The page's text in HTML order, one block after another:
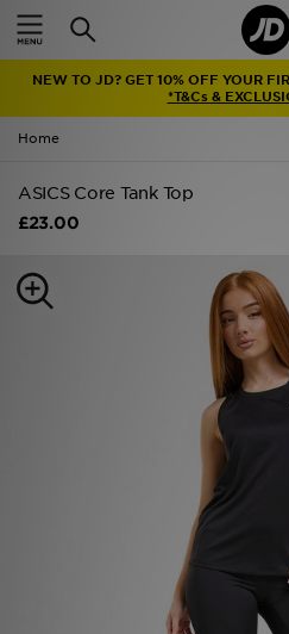
NEW TO JD? GET 10% OFF YOUR
*T&Cs &
Home
ASICS Core Tank Top
£23.00
Home
Latest
Men
Kids'